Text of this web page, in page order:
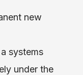
new
systems
under the